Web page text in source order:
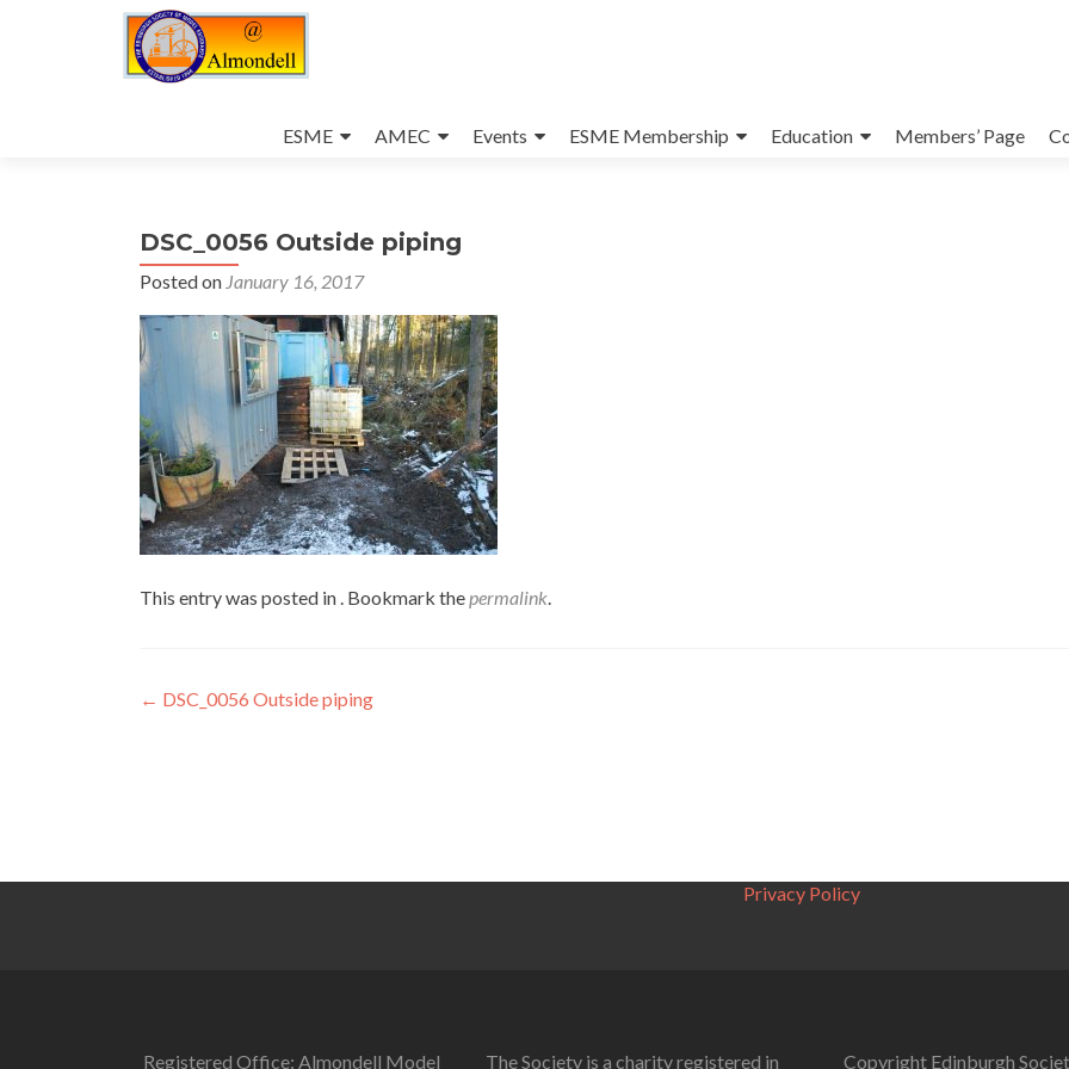
to
ESME AMEC Events ESME Membership Education Members’ Page
DSC_0056 Outside piping
Posted on January 16, 2017
This entry was posted in . Bookmark thepermalink.
Post
← DSC_0056 Outside piping
Privacy Policy
Registered Office: Almondell Model The Society is a charity registered in Copyright Edinburgh